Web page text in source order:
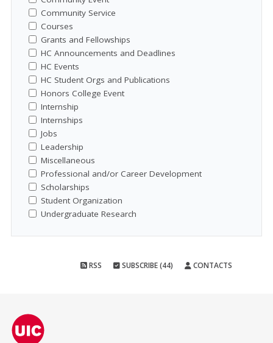
Community Service
Courses
Grants and Fellowships
HC Announcements and Deadlines
HC Events
HC Student Orgs and Publications
Honors College Event
Internship
Internships
Jobs
Leadership
Miscellaneous
Professional and/or Career Development
Scholarships
Student Organization
Undergraduate Research
RSS SUBSCRIBE (44) CONTACTS